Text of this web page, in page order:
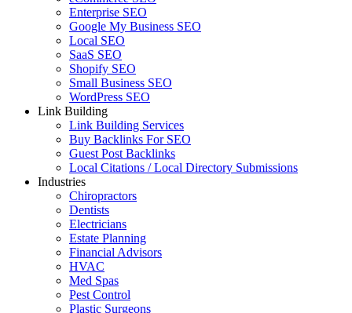
Enterprise SEO
Google My Business SEO
Local SEO
SaaS SEO
Shopify SEO
Small Business SEO
WordPress SEO
Link Building
Link Building Services
Buy Backlinks For SEO
Guest Post Backlinks
Local Citations / Local Directory Submissions
Industries
Chiropractors
Dentists
Electricians
Estate Planning
Financial Advisors
HVAC
Med Spas
Pest Control
Plastic Surgeons